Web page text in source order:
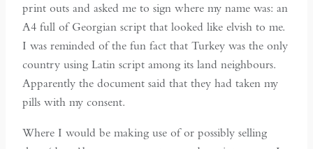
print outs and asked me to sign where my name was: an
A4 full of Georgian script that looked like elvish to me.
I was reminded of the fun fact that Turkey was the only
country using Latin script among its land neighbours.
Apparently the document said that they had taken my
pills with my consent.
Where I would be making use of or possibly selling